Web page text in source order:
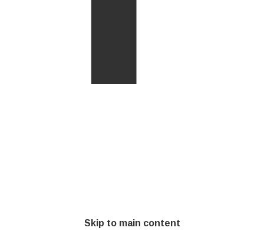
Skip to main content